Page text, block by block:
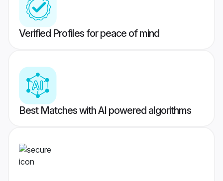
Verified Profiles for peace of mind
Best Matches with AI powered algorithms